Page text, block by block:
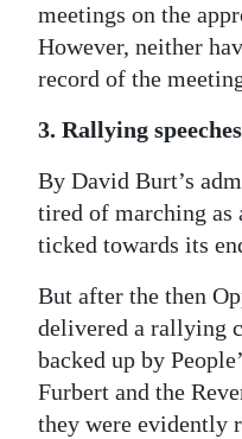
meetings on the
However, neither
record of the
3. Rallying
By David Burt’s
tired of marching as
ticked towards its
But after the then
delivered a rallying
backed up by
Furbert and the
they were evidently